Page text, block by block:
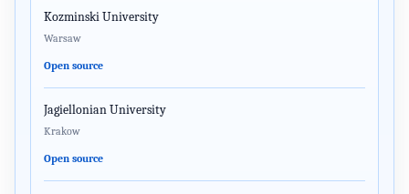
Kozminski University
Warsaw
Open source
Jagiellonian University
Krakow
Open source